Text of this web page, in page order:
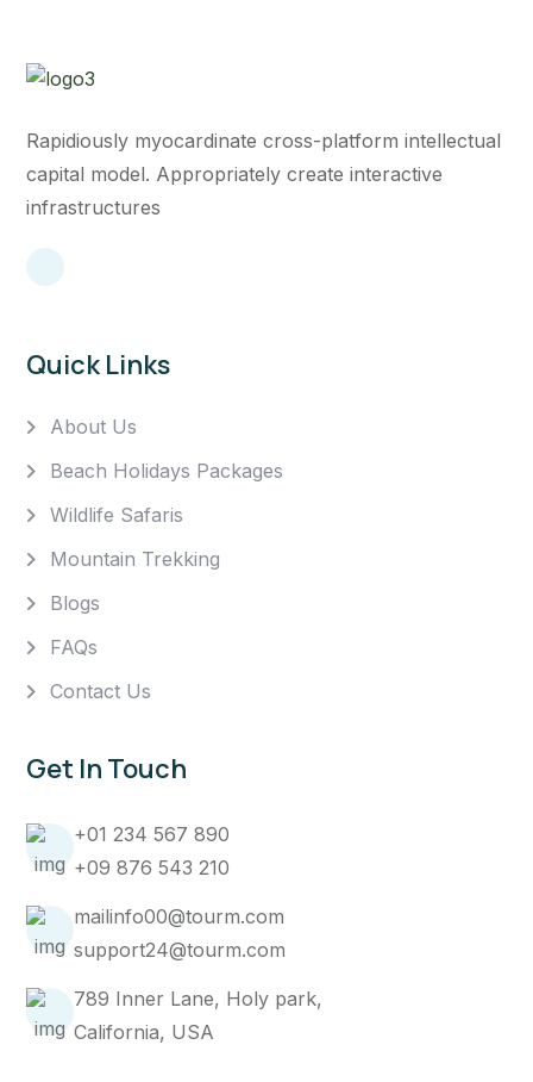
Rapidiously myocardinate cross-platform intellectual
capital model. Appropriately create interactive
infrastructures
Quick Links
About Us
Beach Holidays Packages
Wildlife Safaris
Mountain Trekking
Blogs
FAQs
Contact Us
Get In Touch
+01 234 567 890
+09 876 543 210
mailinfo00@tourm.com
support24@tourm.com
789 Inner Lane, Holy park,
California, USA